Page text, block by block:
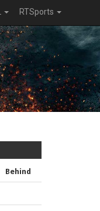
RTSports
Behind